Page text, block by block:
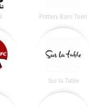
Pottery Barn Teen
Sur la Table